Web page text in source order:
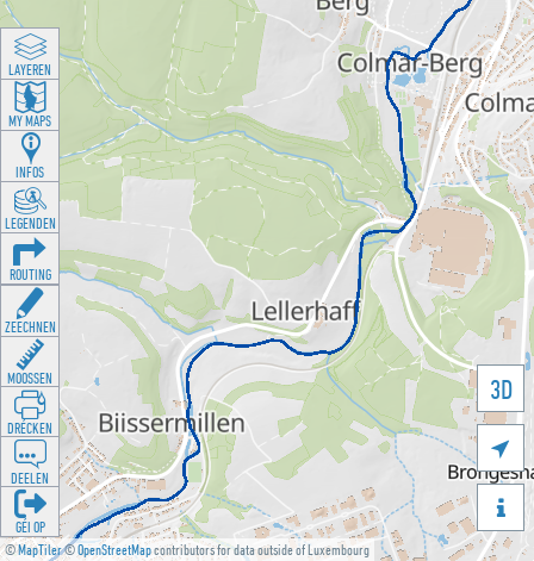
©MapTiler©OpenStreetMapcontributors for data outside of Luxembourg
3D


LAYEREN
MY MAPS
INFOS
LEGENDEN
ROUTING
ZEECHNEN
MOOSSEN
DRÉCKEN
DEELEN
GÉI OP